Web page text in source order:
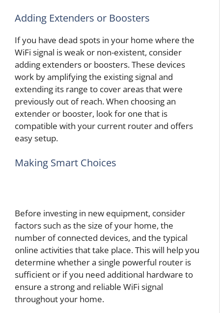
Adding Extenders or Boosters
If you have dead spots in your home where the
WiFi signal is weak or non-existent, consider
adding extenders or boosters. These devices
work by amplifying the existing signal and
extending its range to cover areas that were
previously out of reach. When choosing an
extender or booster, look for one that is
compatible with your current router and offers
easy setup.
Making Smart Choices
Before investing in new equipment, consider
factors such as the size of your home, the
number of connected devices, and the typical
online activities that take place. This will help you
determine whether a single powerful router is
sufficient or if you need additional hardware to
ensure a strong and reliable WiFi signal
throughout your home.